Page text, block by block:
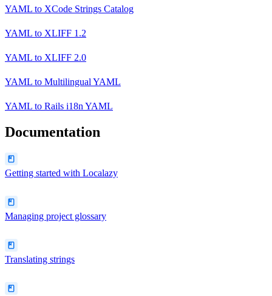
YAML to XCode Strings Catalog
YAML to XLIFF 1.2
YAML to XLIFF 2.0
YAML to Multilingual YAML
YAML to Rails i18n YAML
Documentation
Getting started with Localazy
Managing project glossary
Translating strings